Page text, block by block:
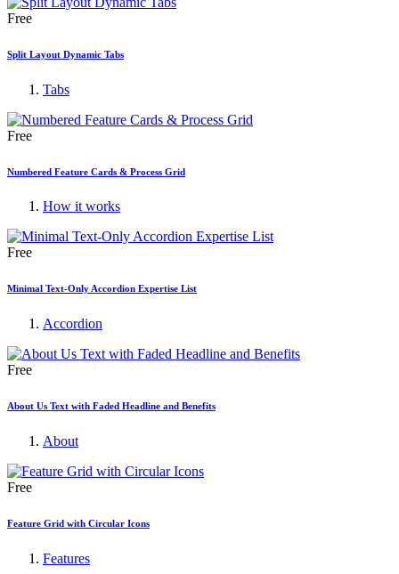
Free
Split Layout Dynamic Tabs
Tabs
Free
Numbered Feature Cards & Process Grid
How it works
Free
Minimal Text-Only Accordion Expertise List
Accordion
Free
About Us Text with Faded Headline and Benefits
About
Free
Feature Grid with Circular Icons
Features